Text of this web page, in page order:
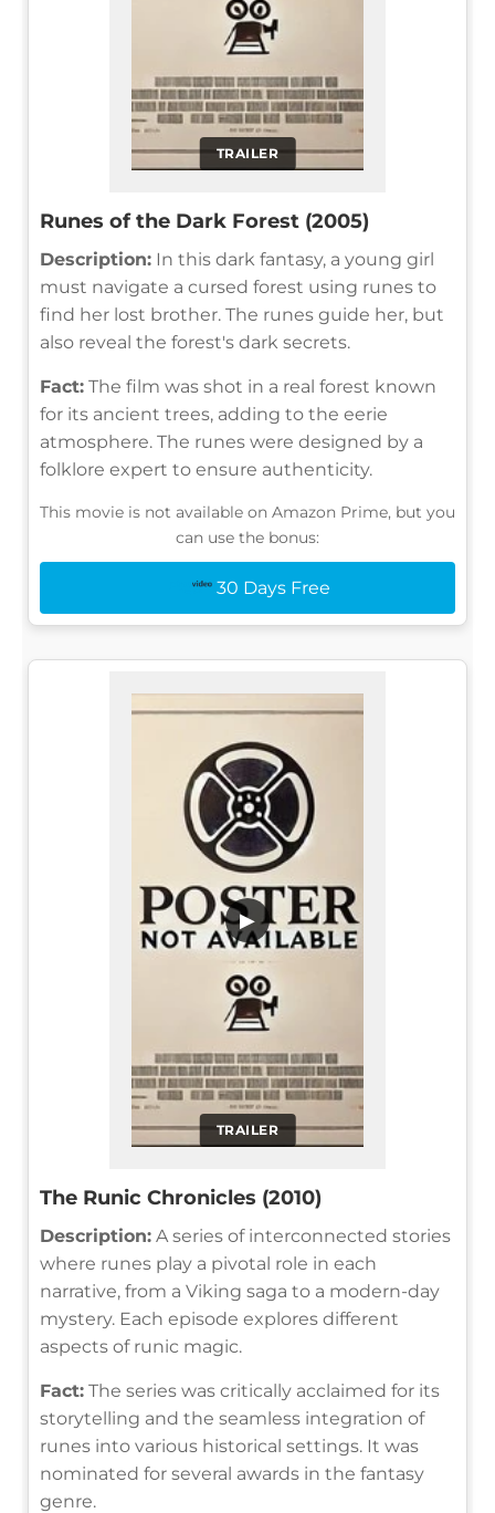
TRAILER
Runes of the Dark Forest (2005)
Description: In this dark fantasy, a young girl
must navigate a cursed forest using runes to
find her lost brother. The runes guide her, but
also reveal the forest's dark secrets.
Fact: The film was shot in a real forest known
for its ancient trees, adding to the eerie
atmosphere. The runes were designed by a
folklore expert to ensure authenticity.
This movie is not available on Amazon Prime, but you
can use the bonus:
30 Days Free
TRAILER
▶
The Runic Chronicles (2010)
Description: A series of interconnected stories
where runes play a pivotal role in each
narrative, from a Viking saga to a modern-day
mystery. Each episode explores different
aspects of runic magic.
Fact: The series was critically acclaimed for its
storytelling and the seamless integration of
runes into various historical settings. It was
nominated for several awards in the fantasy
genre.